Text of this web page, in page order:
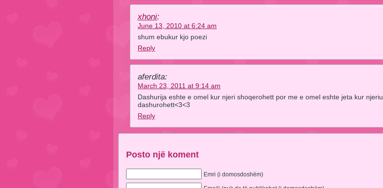
xhoni:
June 13, 2010 at 6:24 am
shum ebukur kjo poezi
Reply
aferdita:
March 23, 2011 at 9:14 am
Dashurija eshte e omel kur njeri shoqerohett por me e omel eshte jeta kur njeriu
dashurohett<3<3
Reply
Posto një koment
Emri (i domosdoshëm)